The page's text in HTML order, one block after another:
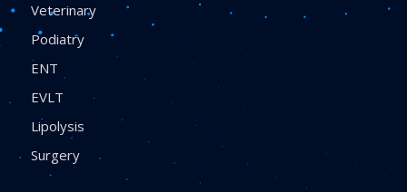
Veterinary
Podiatry
ENT
EVLT
Lipolysis
Surgery